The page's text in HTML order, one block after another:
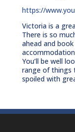
https://
Victoria is a
There is so
ahead and
You’ll be well
range of things
spoiled with